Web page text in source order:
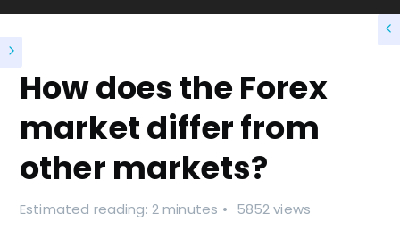
How does the Forex
market differ from
other markets?
Estimated reading: 2 minutes 5852 views